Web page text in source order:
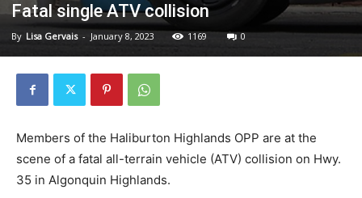
Fatal single ATV collision
By Lisa Gervais - January 8, 2023 1169 0
Members of the Haliburton Highlands OPP are at the
scene of a fatal all-terrain vehicle (ATV) collision on Hwy.
35 in Algonquin Highlands.